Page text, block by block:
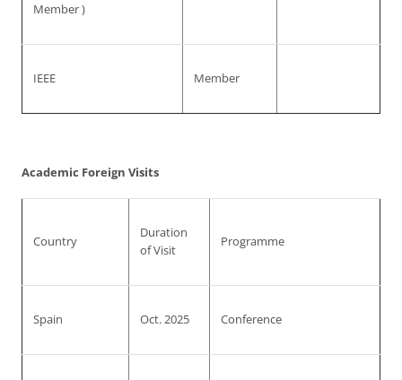
Member )
IEEE Member
Academic Foreign Visits
Country
Duration
of Visit
Programme
Spain Oct. 2025 Conference